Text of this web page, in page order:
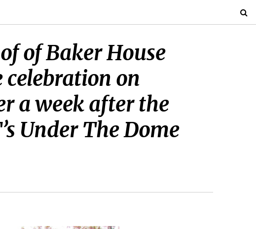
of Baker House
on
a week after the
Under The Dome